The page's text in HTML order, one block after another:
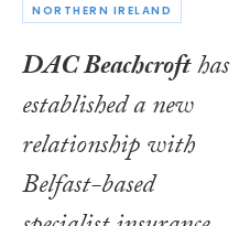
NORTHERN IRELAND
DAC Beachcrofthas
established a new
relationship with
Belfast-based